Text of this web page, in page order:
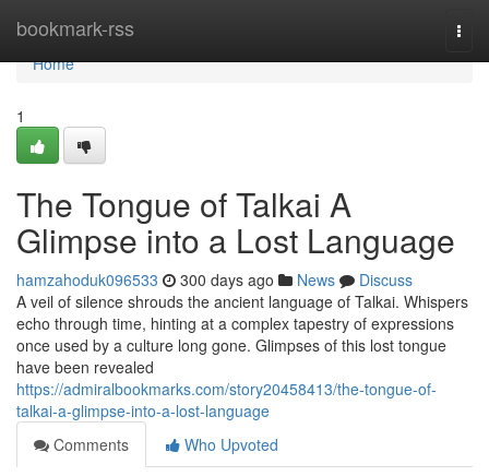
bookmark-rss
Home
Home
1
The Tongue of Talkai A
Glimpse into a Lost Language
hamzahoduk096533 300 days ago News
Discuss
A veil of silence shrouds the ancient language of Talkai. Whispers
echo through time, hinting at a complex tapestry of expressions
once used by a culture long gone. Glimpses of this lost tongue
have been revealed
https://admiralbookmarks.com/story20458413/the-tongue-of-
talkai-a-glimpse-into-a-lost-language
Comments
Who Upvoted